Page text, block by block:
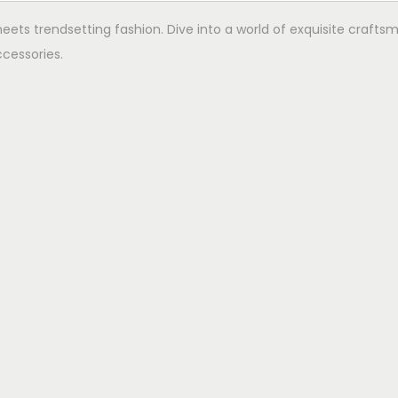
trendsetting fashion. Dive into a world of exquisite